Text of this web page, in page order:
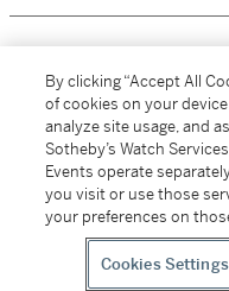
MORE...
All alcoholic
Sotheby's Wine
By clicking “Accept All
of cookies on your
analyze site usage, and
Sotheby’s Watch
Events operate
you visit or use those
your preferences on
Cookies Settings